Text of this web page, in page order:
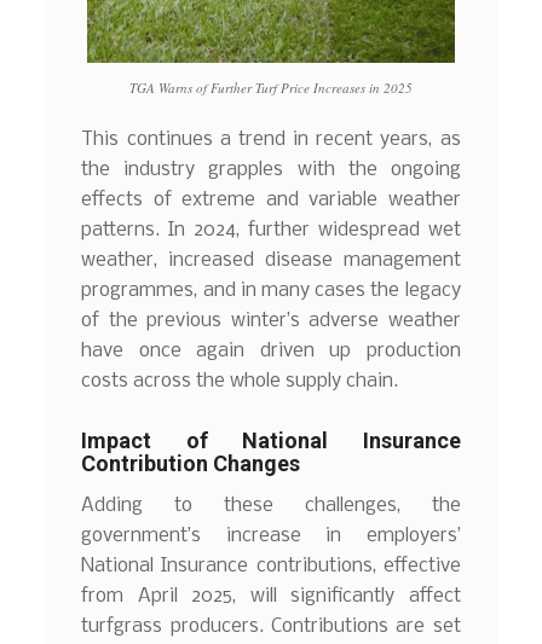
TGA Warns of Further Turf Price Increases in 2025
This continues a trend in recent years, as
the industry grapples with the ongoing
effects of extreme and variable weather
patterns. In 2024, further widespread wet
weather, increased disease management
programmes, and in many cases the legacy
of the previous winter’s adverse weather
have once again driven up production
costs across the whole supply chain.
Impact of National Insurance
Contribution Changes
Adding to these challenges, the
government’s increase in employers’
National Insurance contributions, effective
from April 2025, will significantly affect
turfgrass producers. Contributions are set